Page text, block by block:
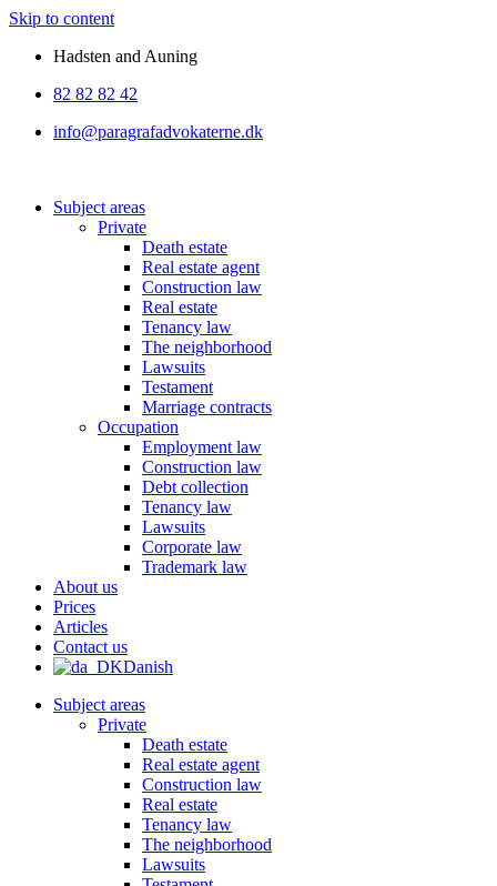
Skip to content
Hadsten and Auning
82 82 82 42
info@paragrafadvokaterne.dk
Subject areas
Private
Death estate
Real estate agent
Construction law
Real estate
Tenancy law
The neighborhood
Lawsuits
Testament
Marriage contracts
Occupation
Employment law
Construction law
Debt collection
Tenancy law
Lawsuits
Corporate law
Trademark law
About us
Prices
Articles
Contact us
Danish
Subject areas
Private
Death estate
Real estate agent
Construction law
Real estate
Tenancy law
The neighborhood
Lawsuits